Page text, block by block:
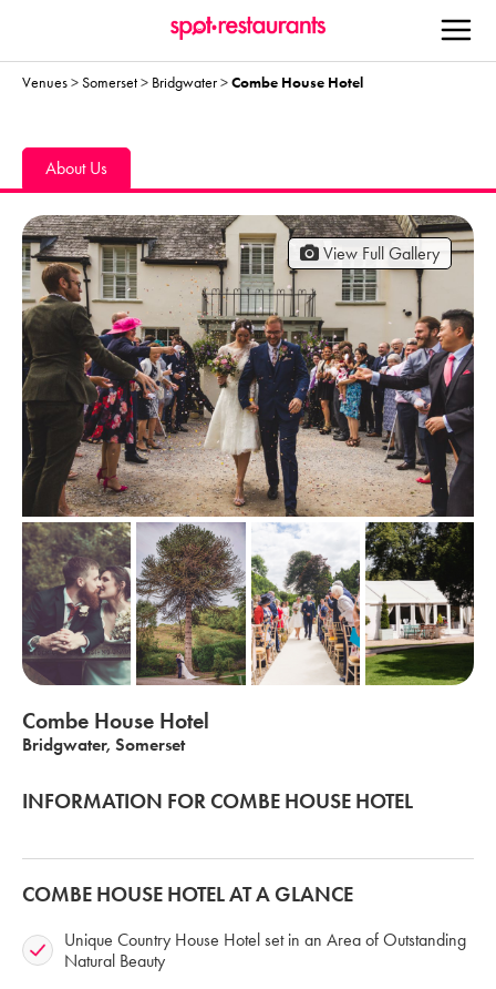
Venues>Somerset> Bridgwater>Combe House Hotel
About Us
View Full Gallery
Combe House Hotel
Bridgwater, Somerset
INFORMATION FOR COMBE HOUSE HOTEL
COMBE HOUSE HOTEL AT A GLANCE
Unique Country House Hotel set in an Area of Outstanding
Natural Beauty